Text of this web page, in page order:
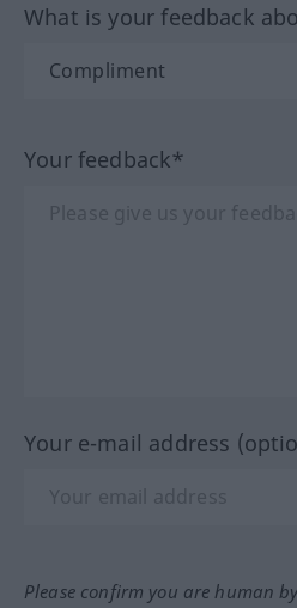
What is your feedback
Your feedback*
Your e-mail address
Please confirm you are human